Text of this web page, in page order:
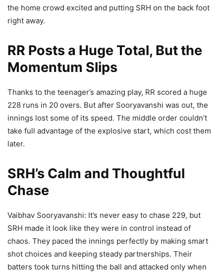
the home crowd excited and putting SRH on the back foot
right away.
RR Posts a Huge Total, But the
Momentum Slips
Thanks to the teenager’s amazing play, RR scored a huge
228 runs in 20 overs. But after Sooryavanshi was out, the
innings lost some of its speed. The middle order couldn’t
take full advantage of the explosive start, which cost them
later.
SRH’s Calm and Thoughtful
Chase
Vaibhav Sooryavanshi: It’s never easy to chase 229, but
SRH made it look like they were in control instead of
chaos. They paced the innings perfectly by making smart
shot choices and keeping steady partnerships. Their
batters took turns hitting the ball and attacked only when